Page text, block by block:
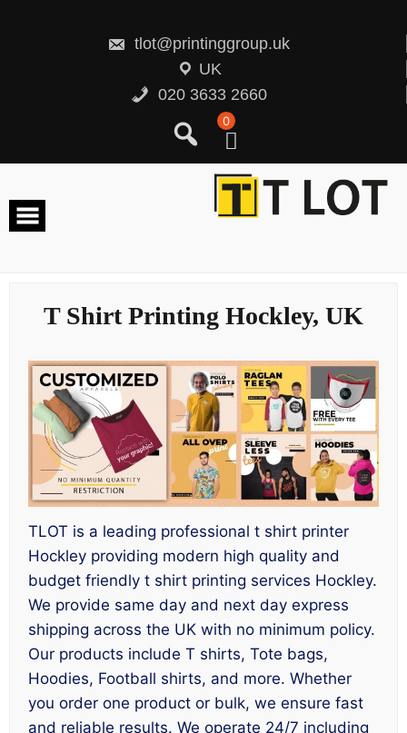
tlot@printinggroup.uk
UK
020 3633 2660
0
T Shirt Printing Hockley, UK
TLOT is a leading professional t shirt printer
Hockley providing modern high quality and
budget friendly t shirt printing services Hockley.
We provide same day and next day express
shipping across the UK with no minimum policy.
Our products include T shirts, Tote bags,
Hoodies, Football shirts, and more. Whether
you order one product or bulk, we ensure fast
and reliable results. We operate 24/7 including